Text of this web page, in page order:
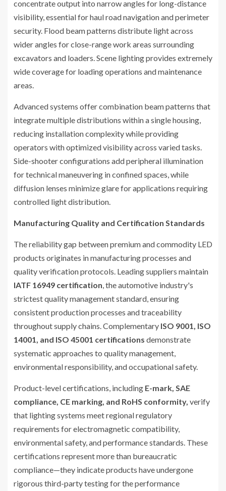
concentrate output into narrow angles for long-distance
visibility, essential for haul road navigation and perimeter
security. Flood beam patterns distribute light across
wider angles for close-range work areas surrounding
excavators and loaders. Scene lighting provides extremely
wide coverage for loading operations and maintenance
areas.
Advanced systems offer combination beam patterns that
integrate multiple distributions within a single housing,
reducing installation complexity while providing
operators with optimized visibility across varied tasks.
Side-shooter configurations add peripheral illumination
for technical maneuvering in confined spaces, while
diffusion lenses minimize glare for applications requiring
controlled light distribution.
Manufacturing Quality and Certification Standards
The reliability gap between premium and commodity LED
products originates in manufacturing processes and
quality verification protocols. Leading suppliers maintain
IATF 16949 certification , the automotive industry's
strictest quality management standard, ensuring
consistent production processes and traceability
throughout supply chains. Complementary ISO 9001, ISO
14001, and ISO 45001 certifications demonstrate
systematic approaches to quality management,
environmental responsibility, and occupational safety.
Product-level certifications, including E-mark, SAE
compliance, CE marking, and RoHS conformity, verify
that lighting systems meet regional regulatory
requirements for electromagnetic compatibility,
environmental safety, and performance standards. These
certifications represent more than bureaucratic
compliance—they indicate products have undergone
rigorous third-party testing for the performance